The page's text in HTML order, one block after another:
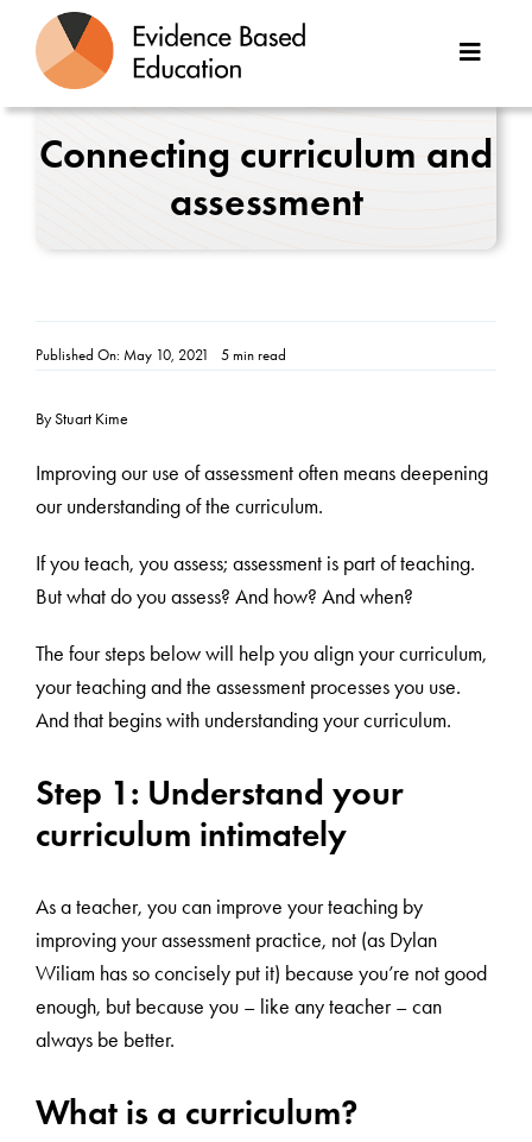
content
Toggle
Great Teaching Toolkit
Contact
Connecting curriculum and
assessment
Published On: May 10, 2021 5 min read
By Stuart Kime
Improving our use of assessment often means deepening
our understanding of the curriculum.
If you teach, you assess; assessment is part of teaching.
But what do you assess? And how? And when?
The four steps below will help you align your curriculum,
your teaching and the assessment processes you use.
And that begins with understanding your curriculum.
Step 1: Understand your
curriculum intimately
As a teacher, you can improve your teaching by
improving your assessment practice, not (as Dylan
Wiliam has so concisely put it) because you’re not good
enough, but because you – like any teacher – can
always be better.
What is a curriculum?